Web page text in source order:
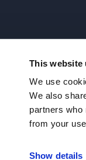
This website
We use
We also
partners who
from your
Show details
Products are
2022 ©